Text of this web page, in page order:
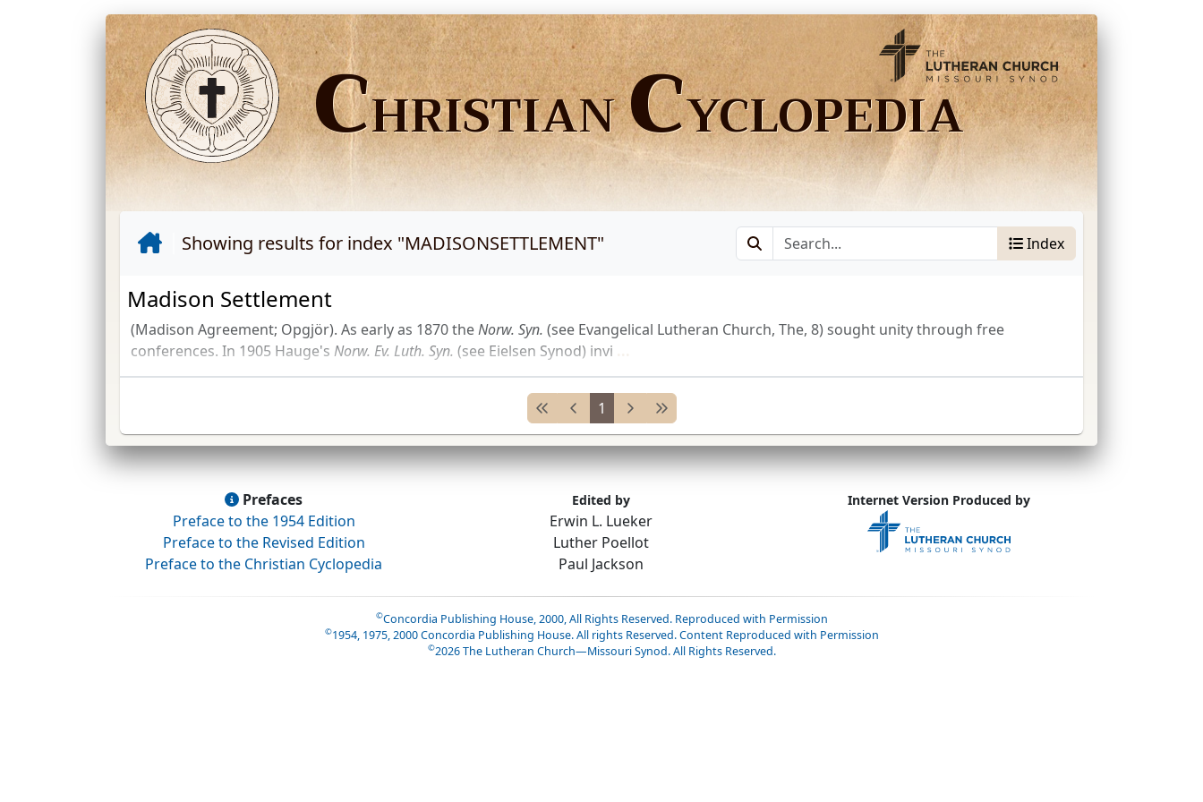
CHRISTIANCYCLOPEDIA
Showing results for index "MADISONSETTLEMENT" Index
Madison Settlement
(Madison Agreement; Opgjör). As early as 1870 theNorw. Syn. (see Evangelical Lutheran Church, The, 8) sought unity through free
conferences. In 1905 Hauge's Norw. Ev. Luth. Syn. (see Eielsen Synod) invi
1
Prefaces
Preface to the 1954 Edition
Preface to the Revised Edition
Preface to the Christian Cyclopedia
Edited by
Erwin L. Lueker
Luther Poellot
Paul Jackson
Internet Version Produced by
©Concordia Publishing House, 2000, All Rights Reserved. Reproduced with Permission
©1954, 1975, 2000 Concordia Publishing House. All rights Reserved. Content Reproduced with Permission
©2026 The Lutheran Church—Missouri Synod. All Rights Reserved.